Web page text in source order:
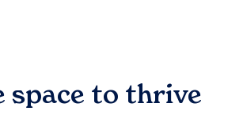
space to thrive